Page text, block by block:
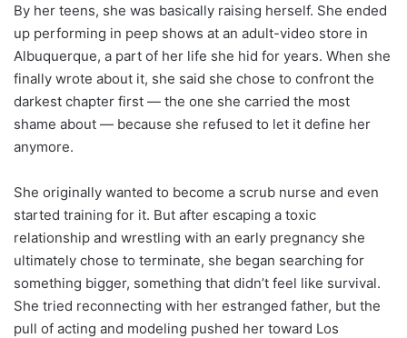
By her teens, she was basically raising herself. She ended
up performing in peep shows at an adult-video store in
Albuquerque, a part of her life she hid for years. When she
finally wrote about it, she said she chose to confront the
darkest chapter first — the one she carried the most
shame about — because she refused to let it define her
anymore.
She originally wanted to become a scrub nurse and even
started training for it. But after escaping a toxic
relationship and wrestling with an early pregnancy she
ultimately chose to terminate, she began searching for
something bigger, something that didn’t feel like survival.
She tried reconnecting with her estranged father, but the
pull of acting and modeling pushed her toward Los